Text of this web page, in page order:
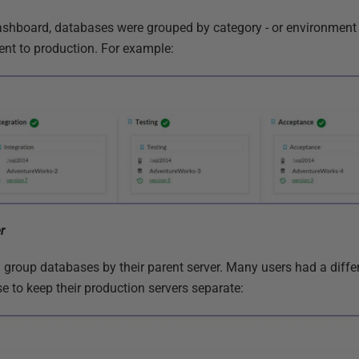
databases were grouped by category - or
to production. For example:
databases by their parent server. Many users had a
to keep their production servers separate: